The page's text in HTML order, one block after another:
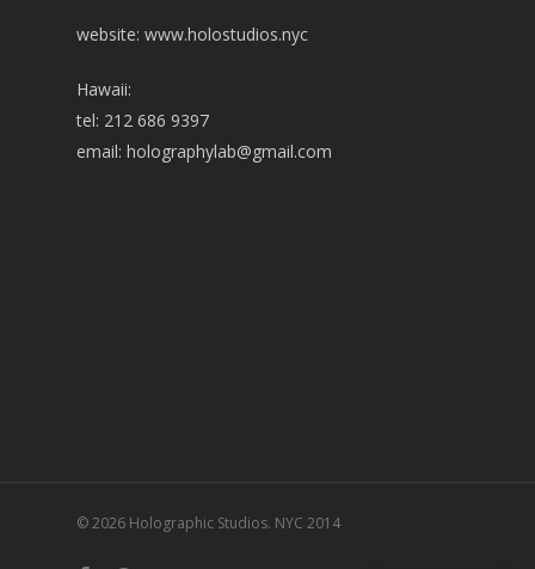
website: www.holostudios.nyc
Hawaii:
tel: 212 686 9397
email: holographylab@gmail.com
© 2026 Holographic Studios. NYC 2014